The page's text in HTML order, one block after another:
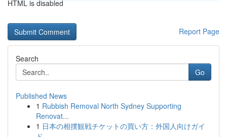
HTML is disabled
Report Page
Search
Go
Published News
1 Rubbish Removal North Sydney Supporting
Renovat...
1 日本の相撲観戦チケットの買い方：外国人向けガイ